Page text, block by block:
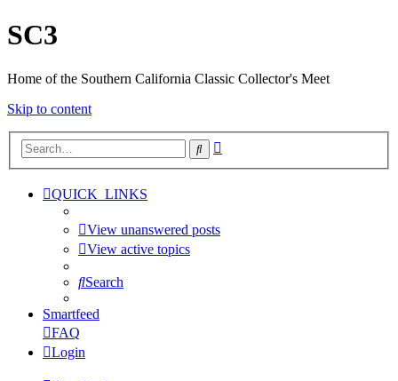
SC3
Home of the Southern California Classic Collector's Meet
Skip to content
Search
QUICK_LINKS
View unanswered posts
View active topics
Search
Smartfeed
FAQ
Login